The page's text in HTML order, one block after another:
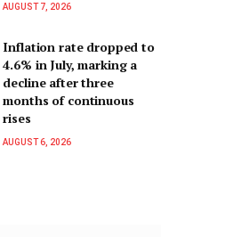
AUGUST 7, 2026
Inflation rate dropped to
4.6% in July, marking a
decline after three
months of continuous
rises
AUGUST 6, 2026